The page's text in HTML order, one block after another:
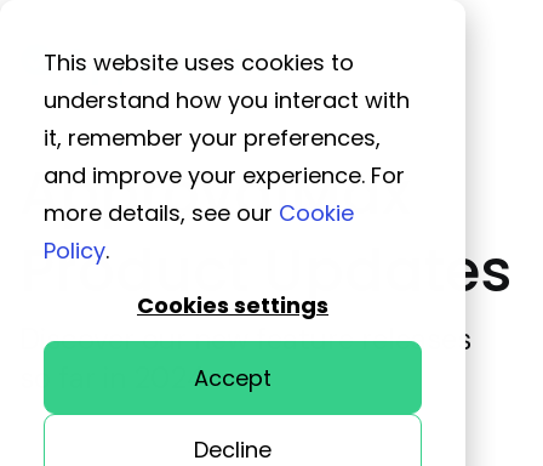
This website uses cookies to
understand how you interact with
it, remember your preferences,
and improve your experience. For
more details, see our Cookie
Policy.
Cookies settings
Accept
Decline
ApprovalMax
Product Updates
Discover our new feature releases
so far in 2024